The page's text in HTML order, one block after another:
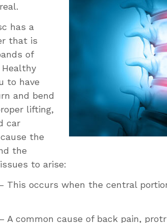
has a
that is
of
to have
and bend
lifting,
car
the
the
to arise:
This occurs when the central
– A common cause of back pain,